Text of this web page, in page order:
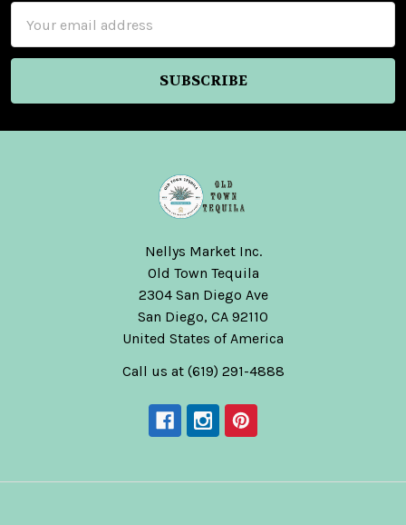
Address
Nellys Market Inc.
Old Town Tequila
2304 San Diego Ave
San Diego, CA 92110
United States of America
Call us at (619) 291-4888